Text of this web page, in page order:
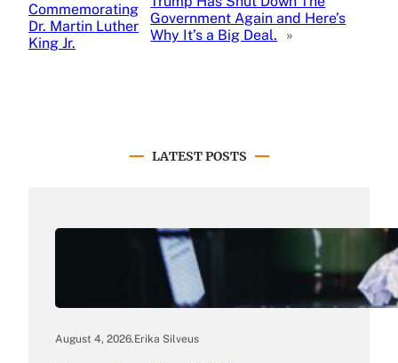
Commemorating
Dr. Martin Luther
King Jr.
Government Again and Here’s
Why It’s a Big Deal.
»
LATEST POSTS
August 4, 2026.Erika Silveus